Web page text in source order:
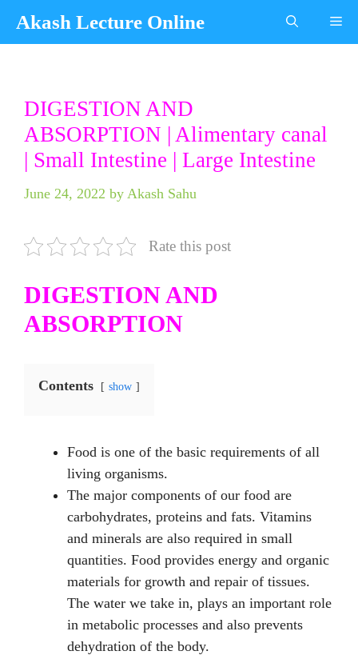
Akash Lecture Online
DIGESTION AND
ABSORPTION | Alimentary canal
| Small Intestine | Large Intestine
June 24, 2022 by Akash Sahu
Rate this post
DIGESTION AND
ABSORPTION
Contents show
Food is one of the basic requirements of all
living organisms.
The major components of our food are
carbohydrates, proteins and fats. Vitamins
and minerals are also required in small
quantities. Food provides energy and organic
materials for growth and repair of tissues.
The water we take in, plays an important role
in metabolic processes and also prevents
dehydration of the body.